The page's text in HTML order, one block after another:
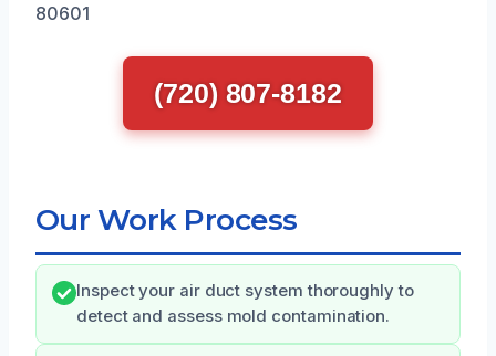
80601
(720) 807-8182
Our Work Process
Inspect your air duct system thoroughly to
detect and assess mold contamination.